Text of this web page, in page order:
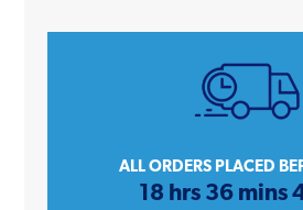
ALL ORDERS PLACED
18 hrs 36 mins